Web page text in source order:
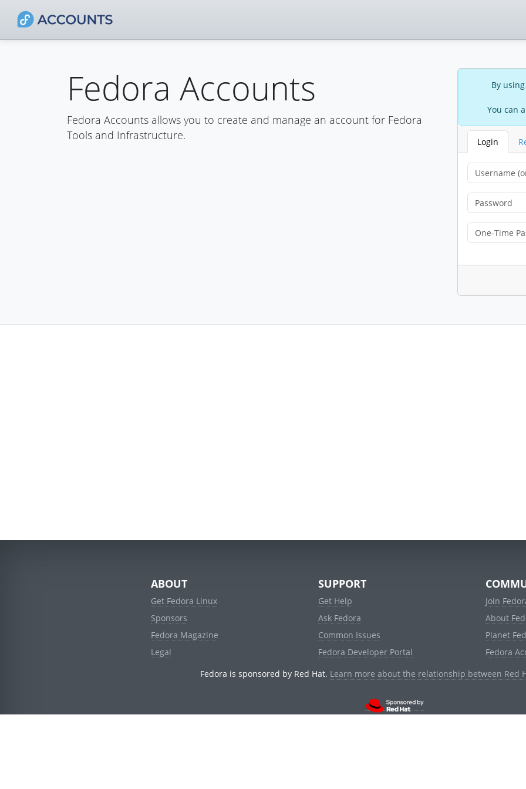
Fedora Accounts
Fedora Accounts allows you to create and manage an account for Fedora
Tools and Infrastructure.
By
You can
Login
ABOUT
Get Fedora Linux
Sponsors
Fedora Magazine
Legal
SUPPORT
Get Help
Ask Fedora
Common Issues
Fedora Developer Portal
Join
About
Planet
Fedora
Fedora is sponsored by Red Hat. Learn more about the relationship between Red